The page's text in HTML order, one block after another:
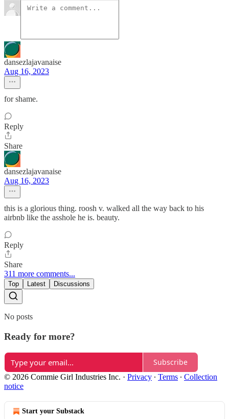
dansezlajavanaise
Aug 16, 2023
for shame.
Reply
Share
dansezlajavanaise
Aug 16, 2023
this is a glorious thing. roosh v. walked all the way back to his
airbnb like the asshole he is. beauty.
Reply
Share
311 more comments...
Top Latest Discussions
No posts
Ready for more?
Subscribe
© 2026 Commie Girl Industries Inc. · Privacy ∙ Terms ∙ Collection
notice
Start your Substack